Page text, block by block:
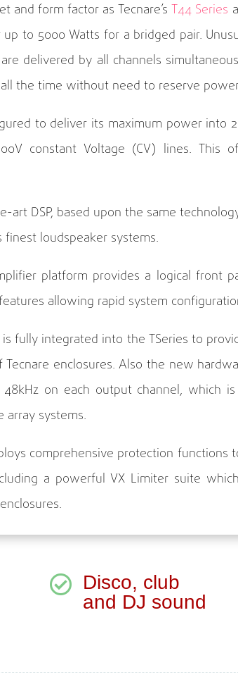
and form factor as Tecnare’sT44 Series
to 5000 Watts for a bridged pair.
delivered by all channels
the time without need to reserve
to deliver its maximum power
constant Voltage (CV) lines. This
art DSP, based upon the same
loudspeaker systems.
platform provides a logical front
allowing rapid system
is fully integrated into the TSeries to
enclosures. Also the new
on each output channel, which
array systems.
comprehensive protection
a powerful VX Limiter suite
 Disco, club
and DJ sound